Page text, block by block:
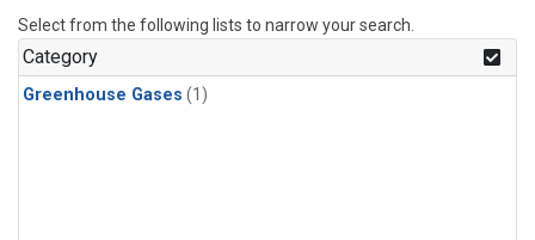
Select from the following lists to narrow your search.
Category
Greenhouse Gases (1)